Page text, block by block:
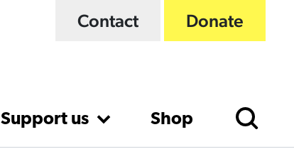
Contact Donate
Support us Shop